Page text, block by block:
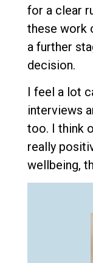
for a clear
these work
a further
decision.
I feel a lot
interviews
too. I think
really
wellbeing,